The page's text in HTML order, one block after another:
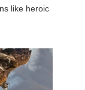
like heroic